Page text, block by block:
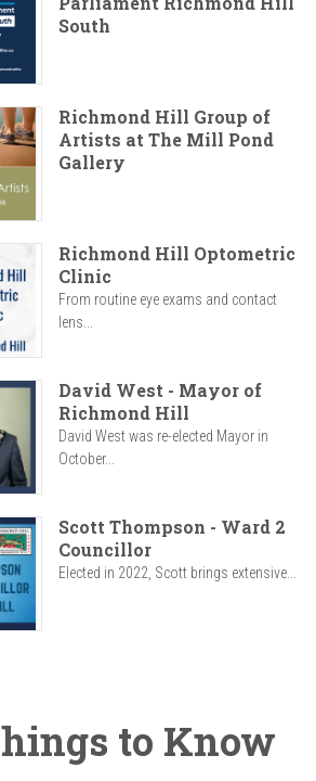
South
Richmond Hill Group of
Artists at The Mill Pond
Gallery
Richmond Hill Optometric
Clinic
From routine eye exams and contact
lens...
David West - Mayor of
Richmond Hill
David West was re-elected Mayor in
October...
Scott Thompson - Ward 2
Councillor
Elected in 2022, Scott brings extensive...
to Know